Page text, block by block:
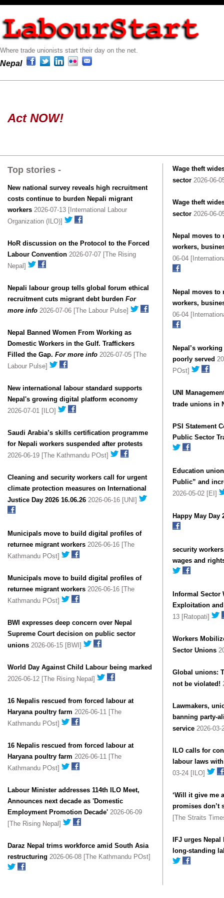
Where trade unionists start their day on the net.
Nepal
Act NOW!
Top stories -
New national survey reveals high recruitment
costs continue to burden Nepali migrant
workers 2026-07-13 [International Labour
Organization (ILO)]
HoR discussion on the Protocol to the Forced
Labour Convention 2026-07-07 [The Rising
Nepal]
Nepali labour group tells global forum ethical
recruitment cuts migrant debt burden For
more info 2026-07-06 [The Labour Pulse]
Nepal Banned Women From Working as
Domestic Workers in the Gulf. Traffickers
Filled the Gap. For more info
Labour Pulse]
New international labour standard supports
Nepal's growing digital platform economy
2026-07-01 [ILO]
Saudi Arabia’s skills certification programme
for Nepali workers suspended after protests
2026-06-19 [The Kathmandu POst]
Cleaning and security workers call for urgent
climate protection measures on International
Justice Day 2026 16.06.26 2026-06-16 [UNI]
Municipals move to build digital profiles of
returnee migrant workers 2026-06-16 [The
Kathmandu POst]
Municipals move to build digital profiles of
returnee migrant workers 2026-06-16 [The
Kathmandu POst]
BWI expresses deep concern over Nepal
Supreme Court decision on public sector
unions 2026-06-15 [BWI]
World Day Against Child Labour being marked
2026-06-12 [The Rising Nepal]
16 Nepalis rescued from forced labour at
Haryana poultry farm 2026-06-11 [The
Kathmandu POst]
16 Nepalis rescued from forced labour at
Haryana poultry farm 2026-06-11 [The
Kathmandu POst]
Labour Minister addresses 114th ILO Meet,
Announces next decade as 'Domestic
Employment Promotion Decade' 2026-06-09
[The Rising Nepal]
Daraz Nepal trims workforce amid South Asia
restructuring 2026-06-08 [The Kathmandu POst]
Wage theft
sector 2026-06-
Wage theft
sector 2026-06-
Nepal moves
workers,
06-04
Nepal moves
workers,
06-04
Nepal’s
poorly served
POst]
UNI
trade unions in
PSI Statement
Public Sector
Education
Public” and
2026-05-02 [EI]
Happy May Day
security
wages and
Informal Sector
Exploitation
13 [Ratopati]
Workers
Sector Unions
Global unions:
not be violated!
Lawmakers,
banning party-
service 2026-
ILO calls for
labour laws
03-24 [ILO]
‘Will it give me
promises don’t
[The Straits
IFJ urges
long-standing